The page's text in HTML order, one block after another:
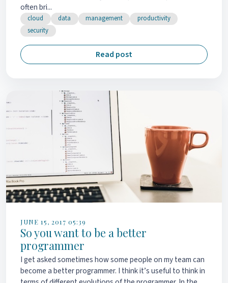
often bri...
cloud data management
productivity
security
Read post
JUNE 15, 2017 05:39
So you want to be a better
programmer
I get asked sometimes how some people on my team can
become a better programmer. I think it’s useful to think in